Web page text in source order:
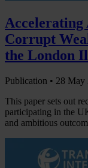
Corrupt
the London
Publication • 28 May
This paper sets out
participating in the
and ambitious